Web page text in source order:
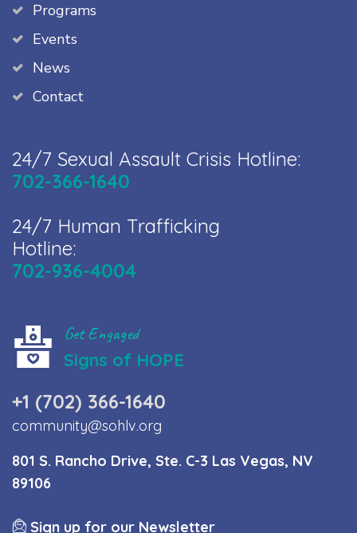
Programs
Events
News
Contact
24/7 Sexual Assault Crisis Hotline:
702-366-1640
24/7 Human Trafficking
Hotline:
702-936-4004
Get Engaged
Signs of HOPE
+1 (702) 366-1640
community@sohlv.org
801 S. Rancho Drive, Ste. C-3 Las Vegas, NV
89106
Sign up for our Newsletter